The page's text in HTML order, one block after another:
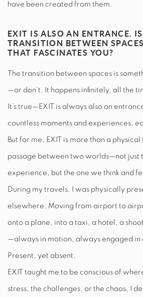
have been created from them.
EXIT IS ALSO AN ENTRANCE.
TRANSITION BETWEEN
THAT FASCINATES YOU?
The transition between spaces is
—or don’t. It happens infinitely, all the
It’s true—EXIT is always also an
countless moments and experiences,
But for me, EXIT is more than a physical
passage between two worlds—not just
experience, but the one we think and
During my travels, I was physically
elsewhere. Moving from airport to
onto a plane, into a taxi, a hotel, a
—always in motion, always engaged in
Present, yet absent.
EXIT taught me to be conscious of
stress, the challenges, or the chaos, I